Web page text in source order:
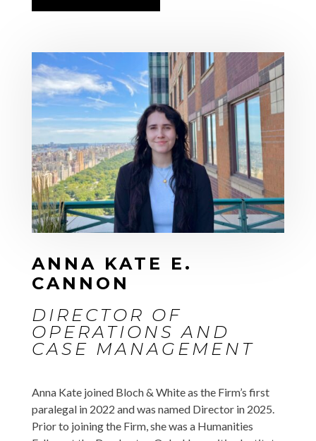
ANNA KATE E.
CANNON
DIRECTOR OF
OPERATIONS AND
CASE MANAGEMENT
Anna Kate joined Bloch & White as the Firm’s first
paralegal in 2022 and was named Director in 2025.
Prior to joining the Firm, she was a Humanities